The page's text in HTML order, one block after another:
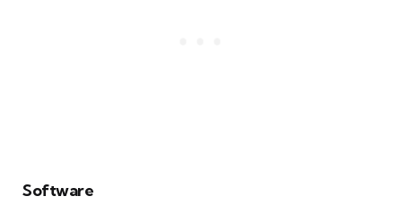
Software